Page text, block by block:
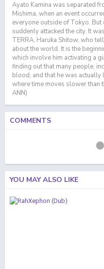
Ayato Kamina was separated
Mishima, when an event
everyone outside of Tokyo.
suddenly attacked the city. It
TERRA, Haruka Shitow, who
about the world. It is the
which involve him activating a
finding out that many people,
blood, and that he was
where time moves slower than
ANN)
COMMENTS
YOU MAY ALSO LIKE